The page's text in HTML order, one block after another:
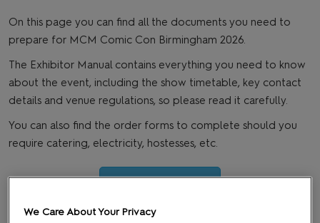
On this page you can find all the documents you need to
prepare for MCM Comic Con Birmingham 2026.
The Exhibitor Manual contains everything you need to know
about the event, including the show timetable, key contact
details and venue regulations, so please read it carefully.
You can also find the order forms to complete should you
require catering, electricity, hostesses, etc.
Exhibitor Manual
We Care About Your Privacy